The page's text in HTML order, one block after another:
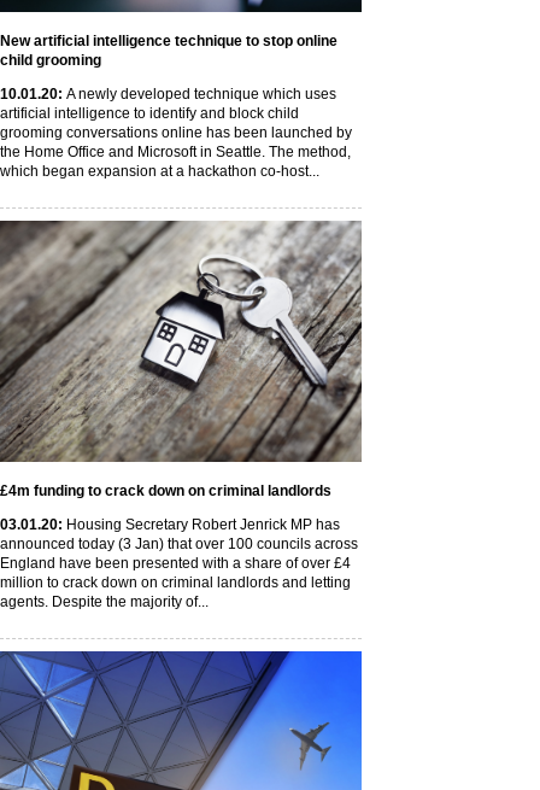
New artificial intelligence technique to stop online
child grooming
10.01.20: A newly developed technique which uses
artificial intelligence to identify and block child
grooming conversations online has been launched by
the Home Office and Microsoft in Seattle. The method,
which began expansion at a hackathon co-host...
£4m funding to crack down on criminal landlords
03.01.20: Housing Secretary Robert Jenrick MP has
announced today (3 Jan) that over 100 councils across
England have been presented with a share of over £4
million to crack down on criminal landlords and letting
agents. Despite the majority of...